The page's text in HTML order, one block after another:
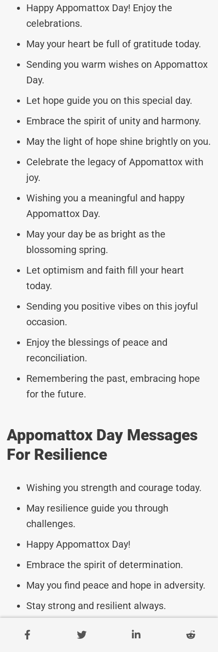
Happy Appomattox Day! Enjoy the
celebrations.
May your heart be full of gratitude today.
Sending you warm wishes on Appomattox
Day.
Let hope guide you on this special day.
Embrace the spirit of unity and harmony.
May the light of hope shine brightly on you.
Celebrate the legacy of Appomattox with
joy.
Wishing you a meaningful and happy
Appomattox Day.
May your day be as bright as the
blossoming spring.
Let optimism and faith fill your heart
today.
Sending you positive vibes on this joyful
occasion.
Enjoy the blessings of peace and
reconciliation.
Remembering the past, embracing hope
for the future.
Appomattox Day Messages
For Resilience
Wishing you strength and courage today.
May resilience guide you through
challenges.
Happy Appomattox Day!
Embrace the spirit of determination.
May you find peace and hope in adversity.
Stay strong and resilient always.